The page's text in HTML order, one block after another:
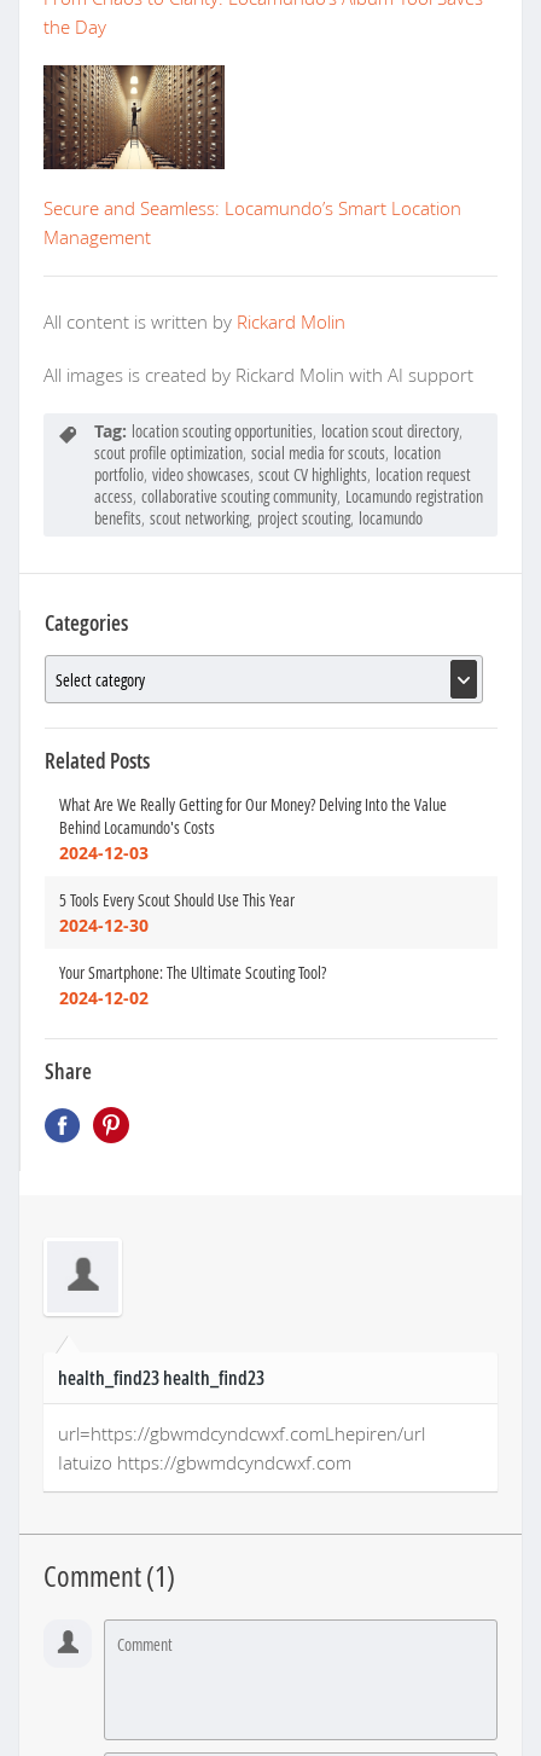
the Day
Secure and Seamless: Locamundo’s Smart Location
Management
All content is written by Rickard Molin
All images is created by Rickard Molin with AI support
Tag: location scouting opportunities, location scout directory,
scout profile optimization, social media for scouts, location
portfolio, video showcases, scout CV highlights, location request
access, collaborative scouting community, Locamundo registration
benefits, scout networking, project scouting, locamundo
Categories
Related Posts
What Are We Really Getting for Our Money? Delving Into the Value
Behind Locamundo's Costs
2024-12-03
5 Tools Every Scout Should Use This Year
2024-12-30
Your Smartphone: The Ultimate Scouting Tool?
2024-12-02
Share
health_find23 health_find23
url=https://gbwmdcyndcwxf.comLhepiren/url
Iatuizo https://gbwmdcyndcwxf.com
Comment (1)